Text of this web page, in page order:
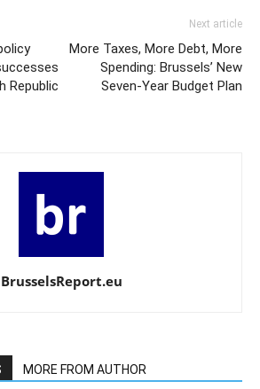
Republic
Next article
More Taxes, More Debt, More
Spending: Brussels’ New
Seven-Year Budget Plan
BrusselsReport.eu
MORE FROM AUTHOR